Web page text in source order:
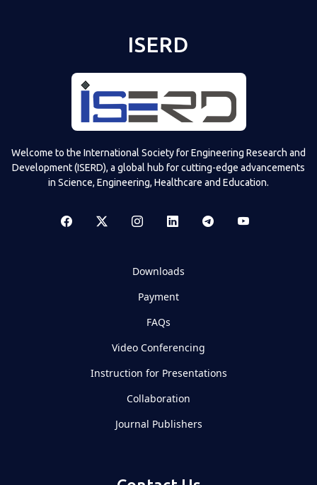
ISERD
Welcome to the International Society for Engineering Research and
Development (ISERD), a global hub for cutting-edge advancements
in Science, Engineering, Healthcare and Education.
Downloads
Payment
FAQs
Video Conferencing
Instruction for Presentations
Collaboration
Journal Publishers